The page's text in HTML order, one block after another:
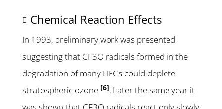
Chemical Reaction Effects
In 1993, preliminary work was presented
suggesting that CF3O radicals formed in the
degradation of many HFCs could deplete
stratospheric ozone [6]. Later the same year it